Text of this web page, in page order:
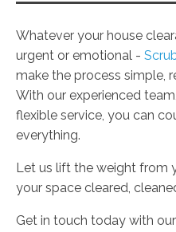
Whatever your house
urgent or emotional -
make the process simple,
With our experienced
flexible service, you can
everything.
Let us lift the weight from
your space cleared,
Get in touch today with